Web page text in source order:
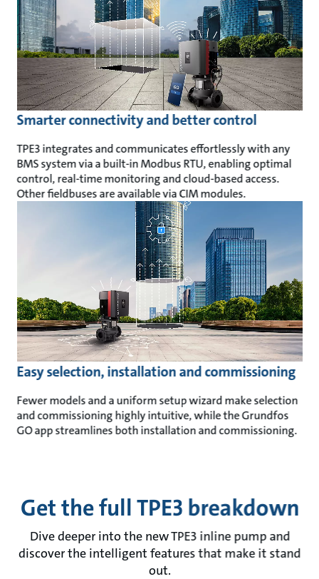
Smarter connectivity and better control
TPE3 integrates and communicates effortlessly with any
BMS system via a built-in Modbus RTU, enabling optimal
control, real-time monitoring and cloud-based access.
Other fieldbuses are available via CIM modules.
Easy selection, installation and commissioning
Fewer models and a uniform setup wizard make selection
and commissioning highly intuitive, while the Grundfos
GO app streamlines both installation and commissioning.
Get the full TPE3 breakdown
Dive deeper into the new TPE3 inline pump and
discover the intelligent features that make it stand
out.